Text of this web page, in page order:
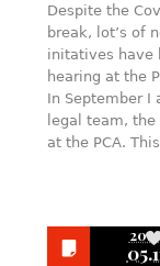
Despite the
break, lot’s of
initatives have
hearing at the
In September I
legal team,
at the PCA.